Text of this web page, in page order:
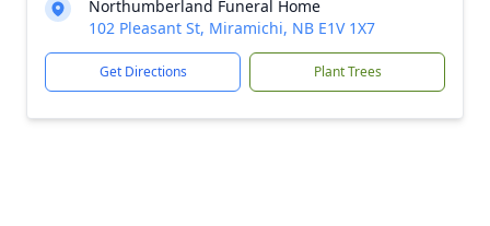
Northumberland Funeral Home
102 Pleasant St, Miramichi, NB E1V 1X7
Get Directions Plant Trees